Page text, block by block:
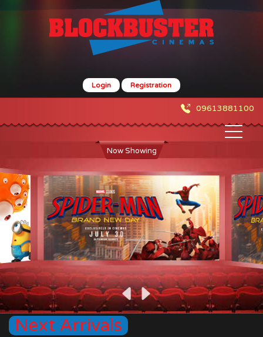
Login Registration
09613881100
Now Showing
Next Arrivals